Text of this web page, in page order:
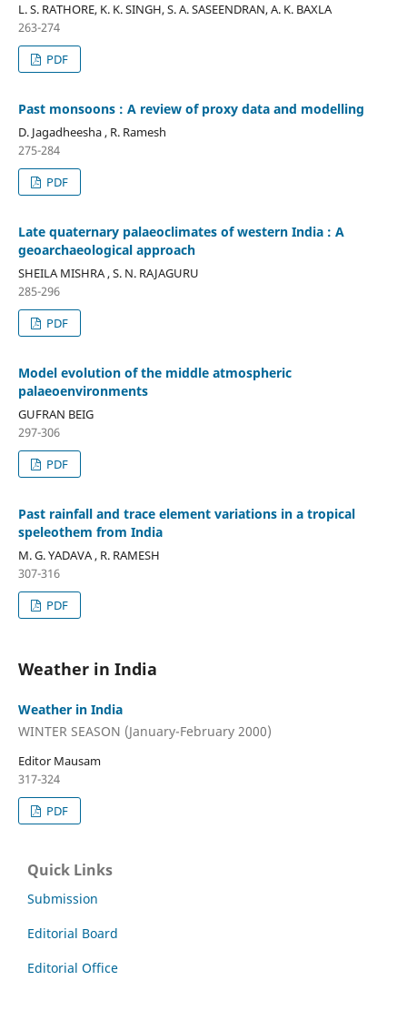
L. S. RATHORE, K. K. SINGH, S. A. SASEENDRAN, A. K. BAXLA
263-274
PDF
Past monsoons : A review of proxy data and modelling
D. Jagadheesha , R. Ramesh
275-284
PDF
Late quaternary palaeoclimates of western India : A
geoarchaeological approach
SHEILA MISHRA , S. N. RAJAGURU
285-296
PDF
Model evolution of the middle atmospheric
palaeoenvironments
GUFRAN BEIG
297-306
PDF
Past rainfall and trace element variations in a tropical
speleothem from India
M. G. YADAVA , R. RAMESH
307-316
PDF
Weather in India
Weather in India
WINTER SEASON (January-February 2000)
Editor Mausam
317-324
PDF
Quick Links
Submission
Editorial Board
Editorial Office